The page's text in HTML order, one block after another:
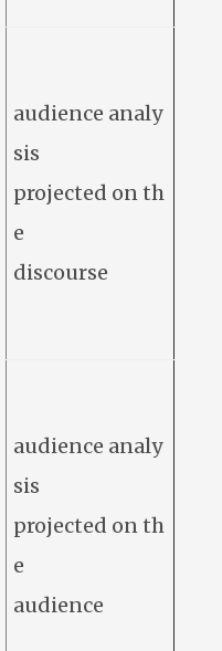
audience analy
sis
projected on th
e
discourse
audience analy
sis
projected on th
e
audience